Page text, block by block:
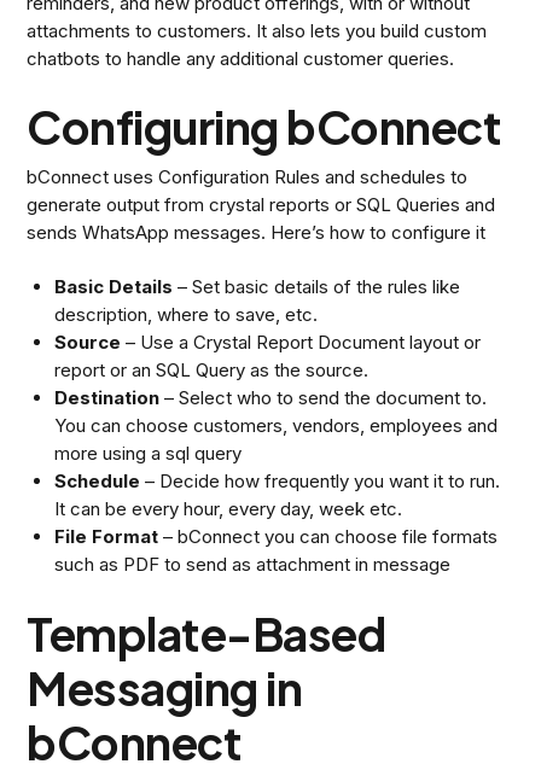
attachments to customers. It also lets you build custom
chatbots to handle any additional customer queries.
Configuring bConnect
bConnect uses Configuration Rules and schedules to
generate output from crystal reports or SQL Queries and
sends WhatsApp messages. Here’s how to configure it
Basic Details – Set basic details of the rules like
description, where to save, etc.
Source – Use a Crystal Report Document layout or
report or an SQL Query as the source.
Destination– Select who to send the document to.
You can choose customers, vendors, employees and
more using a sql query
Schedule – Decide how frequently you want it to run.
It can be every hour, every day, week etc.
File Format– bConnect you can choose file formats
such as PDF to send as attachment in message
Template-Based
Messaging in
bConnect